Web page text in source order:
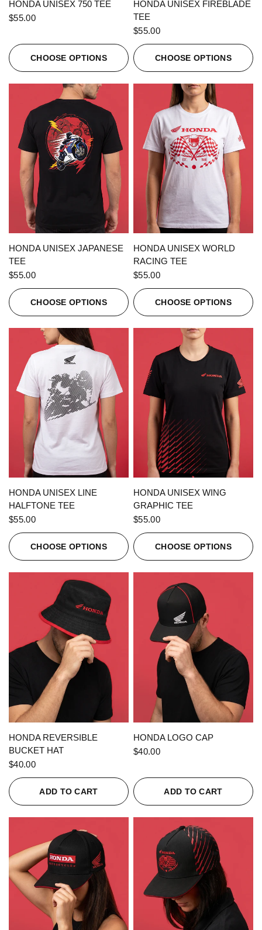
HONDA UNISEX 750 TEE
$55.00
CHOOSE OPTIONS
HONDA UNISEX FIREBLADE
TEE
$55.00
CHOOSE OPTIONS
QUICK VIEW
HONDA UNISEX JAPANESE
TEE
$55.00
CHOOSE OPTIONS
QUICK VIEW
HONDA UNISEX WORLD
RACING TEE
$55.00
CHOOSE OPTIONS
QUICK VIEW
HONDA UNISEX LINE
HALFTONE TEE
$55.00
CHOOSE OPTIONS
QUICK VIEW
HONDA UNISEX WING
GRAPHIC TEE
$55.00
CHOOSE OPTIONS
QUICK VIEW
HONDA REVERSIBLE
BUCKET HAT
$40.00
ADD TO CART
QUICK VIEW
HONDA LOGO CAP
$40.00
ADD TO CART